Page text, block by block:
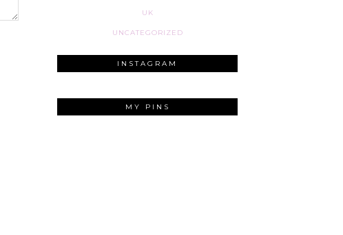
UK
UNCATEGORIZED
INSTAGRAM
MY PINS